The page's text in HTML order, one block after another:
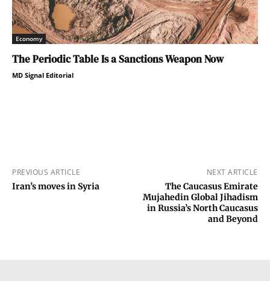
Economy
The Periodic Table Is a Sanctions Weapon Now
MD Signal Editorial
PREVIOUS ARTICLE
Iran’s moves in Syria
NEXT ARTICLE
The Caucasus Emirate
Mujahedin Global Jihadism
in Russia’s North Caucasus
and Beyond